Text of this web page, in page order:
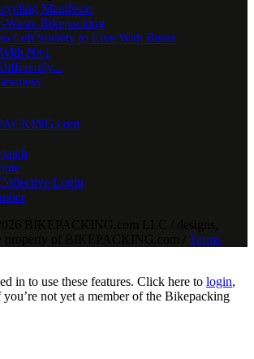
Manifesto
Bikepacking
Left Society to Live With Bears
N+1
Login
Terms
in to use these features. Click here to login,
you’re not yet a member of the Bikepacking